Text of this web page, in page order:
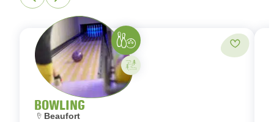
BOWLING
Location:
Beaufort
Bowling
Activity on your own
Add to